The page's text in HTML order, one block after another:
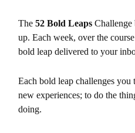
The 52 Bold Leaps Challenge
up. Each week, over the
bold leap delivered to your
Each bold leap challenges you
new experiences; to do the
doing.